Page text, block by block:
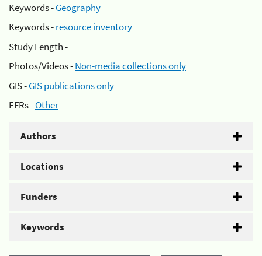
Keywords -Geography
Keywords -resource inventory
Study Length -
Photos/Videos -Non-media collections only
GIS -GIS publications only
EFRs -Other
Authors
Locations
Funders
Keywords